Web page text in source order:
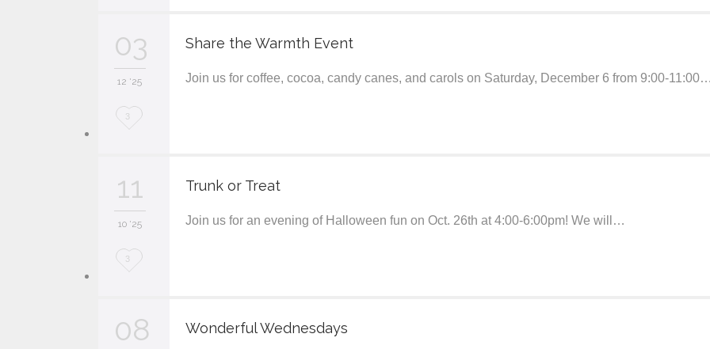
e
03
12 '25
L
3
Share the Warmth Event
Join us for coffee, cocoa, candy canes, and carols on Saturday, December 6 from 9:00-
11
10 '25
L
e
3
Trunk or Treat
Join us for an evening of Halloween fun on Oct. 26th at 4:00-6:00pm! We will…
08 Wonderful Wednesdays